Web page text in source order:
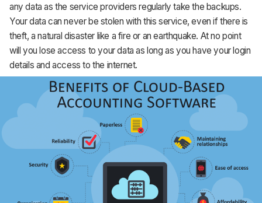
any data as the service providers regularly take the backups.
Your data can never be stolen with this service, even if there is
theft, a natural disaster like a fire or an earthquake. At no point
will you lose access to your data as long as you have your login
details and access to the internet.